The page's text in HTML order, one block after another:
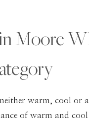
Moore
warm, cool or
of warm and